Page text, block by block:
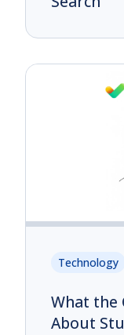
Technology
What the
About